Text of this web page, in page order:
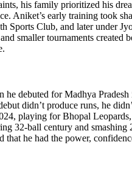
his family prioritized his
Aniket’s early training took
Sports Club, and later under
smaller tournaments created
he debuted for Madhya
didn’t produce runs, he
playing for Bhopal
32-ball century and smashing
he had the power,